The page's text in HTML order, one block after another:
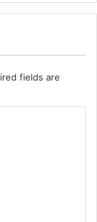
fields are